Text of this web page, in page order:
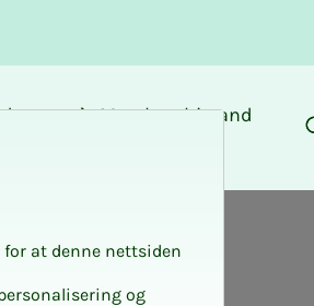
Membership and
at denne nettsiden
og